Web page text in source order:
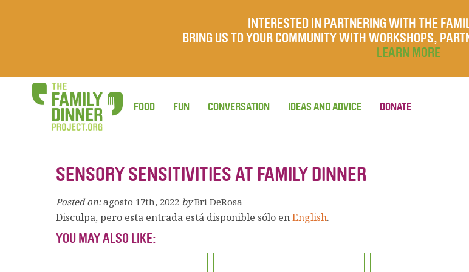
INTERESTED IN PARTNERING WITH THE
BRING US TO YOUR COMMUNITY WITH WORKSHOPS,
LEARN MORE
FOOD FUN CONVERSATION IDEAS AND ADVICE DONATE
SENSORY SENSITIVITIES AT FAMILY DINNER
Posted on: agosto 17th, 2022 by Bri DeRosa
Disculpa, pero esta entrada está disponible sólo enEnglish.
YOU MAY ALSO LIKE: